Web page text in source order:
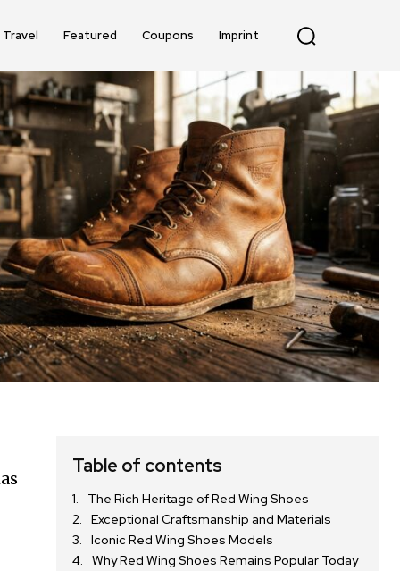
Travel Featured Coupons Imprint
Table of contents
The Rich Heritage of Red Wing Shoes
Exceptional Craftsmanship and Materials
Iconic Red Wing Shoes Models
Why Red Wing Shoes Remains Popular Today